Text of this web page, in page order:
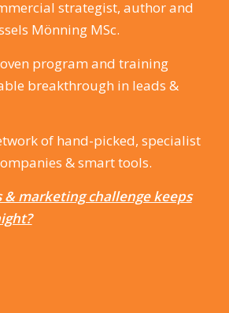
strategist, author and
Mönning MSc.
program and training
breakthrough in leads &
of hand-picked, specialist
& smart tools.
& marketing challenge keeps